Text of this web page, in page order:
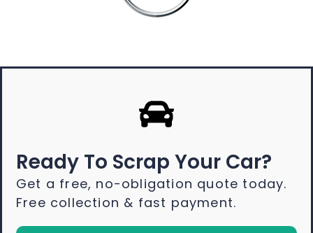
Ready To Scrap Your Car?
Get a free, no-obligation quote today.
Free collection & fast payment.